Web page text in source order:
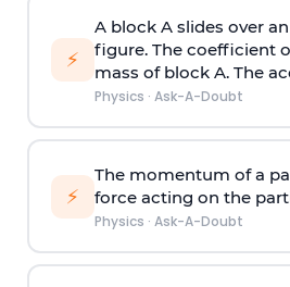
⚡
A block A slides over
figure. The coefficient
mass of block A. The
Physics · Ask-A-Doubt
⚡
The momentum of a
force acting on the
Physics · Ask-A-Doubt